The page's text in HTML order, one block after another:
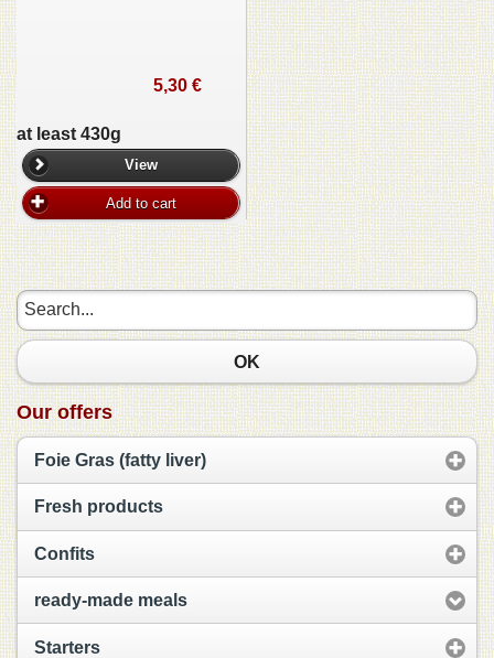
5,30 €
at least 430g
View
Add to cart
OK
Our offers
Foie Gras (fatty liver)
Fresh products
Confits
ready-made meals
Starters